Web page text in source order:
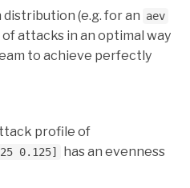
(e.g. for an aev
attacks in an optimal way
to achieve perfectly
profile of
0.125]
has an evenness